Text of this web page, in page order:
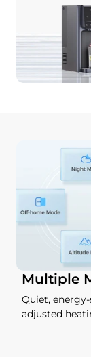
Multiple
Quiet,
adjusted